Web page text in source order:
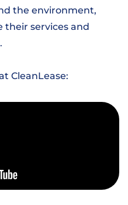
the environment,
their services and
CleanLease: